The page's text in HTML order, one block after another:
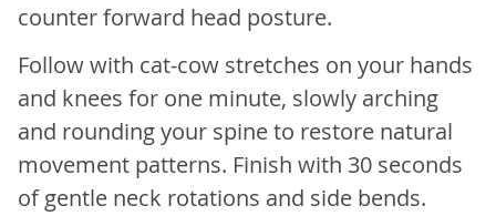
counter forward head posture.
Follow with cat-cow stretches on your hands
and knees for one minute, slowly arching
and rounding your spine to restore natural
movement patterns. Finish with 30 seconds
of gentle neck rotations and side bends.